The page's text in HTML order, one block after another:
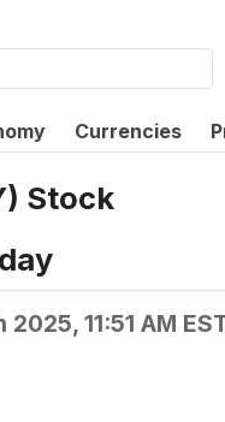
Currencies
Stock
11:51 AM